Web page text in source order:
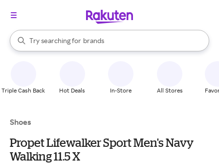
Search Rakuten
Try searching for
stores
brands
groceries
When autocomplete results are available, use the up and down
Triple Cash Back Hot Deals In-Store All Stores
Shoes
Propet Lifewalker Sport Men's Navy
Walking 11.5 X